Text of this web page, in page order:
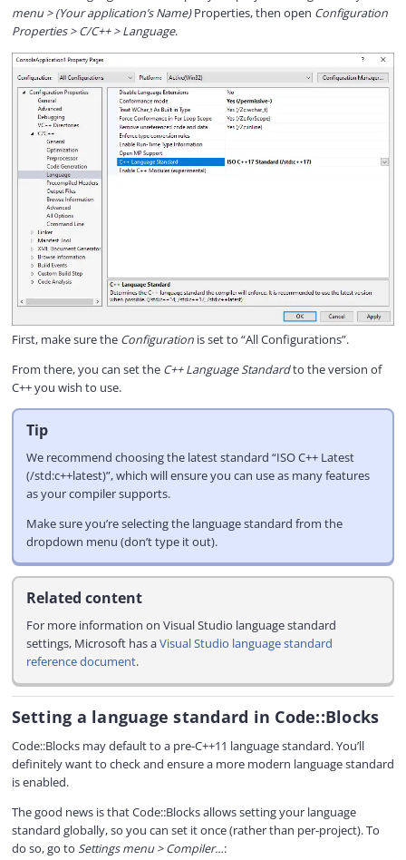
menu > (Your application’s Name)Properties, then open Configuration
Properties > C/C++ > Language.
First, make sure the Configurationis set to “All Configurations”.
From there, you can set the C++ Language Standardto the version of
C++ you wish to use.
Tip
We recommend choosing the latest standard “ISO C++ Latest
(/std:c++latest)”, which will ensure you can use as many features
as your compiler supports.
Make sure you’re selecting the language standard from the
dropdown menu (don’t type it out).
Related content
For more information on Visual Studio language standard
settings, Microsoft has aVisual Studio language standard
reference document.
Setting a language standard in Code::Blocks
Code::Blocks may default to a pre-C++11 language standard. You’ll
definitely want to check and ensure a more modern language standard
is enabled.
The good news is that Code::Blocks allows setting your language
standard globally, so you can set it once (rather than per-project). To
do so, go to Settings menu > Compiler…: